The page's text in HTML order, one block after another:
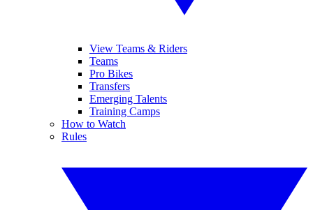
View Teams & Riders
Teams
Pro Bikes
Transfers
Emerging Talents
Training Camps
How to Watch
Rules